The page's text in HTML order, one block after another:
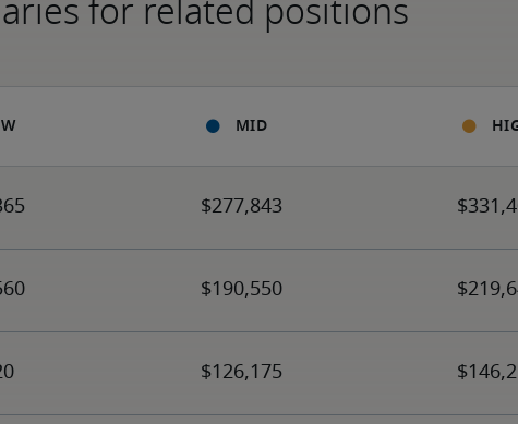
for related positions